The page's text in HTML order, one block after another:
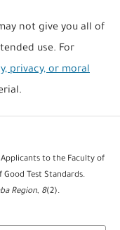
not give you all of
use. For
privacy, or moral
to the Faculty of
Test Standards.
Region, 8(2).